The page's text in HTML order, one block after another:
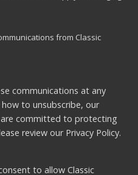
from Classic
communications at any
to unsubscribe, our
committed to protecting
review our Privacy Policy.
to allow Classic